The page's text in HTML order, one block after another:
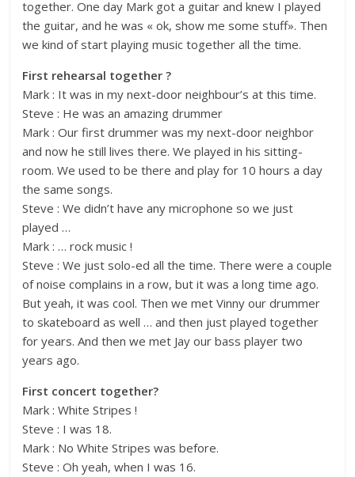
together. One day Mark got a guitar and knew I played
the guitar, and he was « ok, show me some stuff». Then
we kind of start playing music together all the time.
First rehearsal together ?
Mark : It was in my next-door neighbour’s at this time.
Steve : He was an amazing drummer
Mark : Our first drummer was my next-door neighbor
and now he still lives there. We played in his sitting-
room. We used to be there and play for 10 hours a day
the same songs.
Steve : We didn’t have any microphone so we just
played …
Mark : … rock music !
Steve : We just solo-ed all the time. There were a couple
of noise complains in a row, but it was a long time ago.
But yeah, it was cool. Then we met Vinny our drummer
to skateboard as well … and then just played together
for years. And then we met Jay our bass player two
years ago.
First concert together?
Mark : White Stripes !
Steve : I was 18.
Mark : No White Stripes was before.
Steve : Oh yeah, when I was 16.